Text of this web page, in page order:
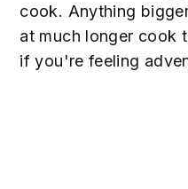
cook. Anything
at much longer cook
if you're feeling